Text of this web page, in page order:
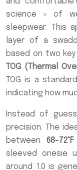
science » of
sleepwear. This
layer of a
based on two
TOG (Thermal
TOG is a
indicating how
Instead of
precision. The
between68-
sleeved onesie
around 1.0 is